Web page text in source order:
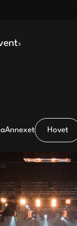
Annexet Hovet